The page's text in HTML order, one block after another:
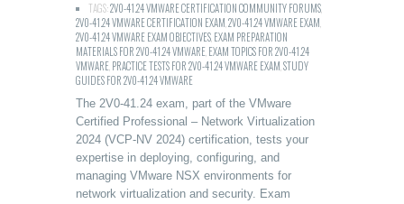
TAGS:2V0-41.24 VMWARE CERTIFICATION COMMUNITY FORUMS
2V0-41.24 VMWARE CERTIFICATION EXAM 2V0-41.24 VMWARE EXAM
2V0-41.24 VMWARE EXAM OBJECTIVES EXAM PREPARATION
MATERIALS FOR 2V0-41.24 VMWARE EXAM TOPICS FOR 2V0-41.24
VMWARE PRACTICE TESTS FOR 2V0-41.24 VMWARE EXAM STUDY
GUIDES FOR 2V0-41.24 VMWARE
The 2V0-41.24 exam, part of the VMware
Certified Professional – Network Virtualization
2024 (VCP-NV 2024) certification, tests your
expertise in deploying, configuring, and
managing VMware NSX environments for
network virtualization and security. Exam